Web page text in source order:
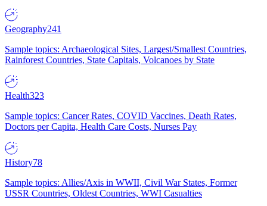
Geography241
Sample topics: Archaeological Sites, Largest/Smallest Countries,
Rainforest Countries, State Capitals, Volcanoes by State
Health323
Sample topics: Cancer Rates, COVID Vaccines, Death Rates,
Doctors per Capita, Health Care Costs, Nurses Pay
History78
Sample topics: Allies/Axis in WWII, Civil War States, Former
USSR Countries, Oldest Countries, WWI Casualties